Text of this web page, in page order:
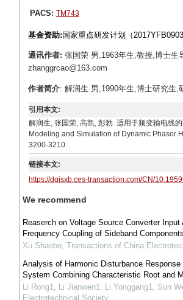
PACS: TM743
基金资助: 国家重点研发计划（
通讯作者: 张国荣 男,1963年生,教授,博士生
zhanggrcao@163.com
作者简介: 解润生 男,1990年生,博士研究生,
引用本文:
解润生, 张国荣, 高凯, 彭勃. 适用于频变输电线
Modeling and Simulation of Dynamic Phasor
3200-3210.
链接本文:
https://dgjsxb.ces-transaction.com/CN/
We recommend
Reaserch on Voltage Source Converter
Frequency Coupling of Sideband Components
Xu Shaobo, Transactions of China
Analysis of Harmonic Disturbance
System Combining Characteristic Root and
Li Rong1, Li Jianwen1, Li Yonggang1, Sun
Electrotechnical Society